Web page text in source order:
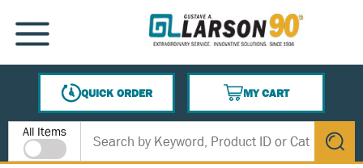
SKIP TO MAIN CONTENT
MENU
QUICK ORDER
MY CART
{0} ITEMS IN CART
Site Search
All Items
submit